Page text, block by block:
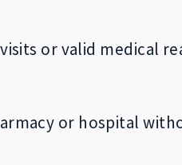
or valid medical
or hospital